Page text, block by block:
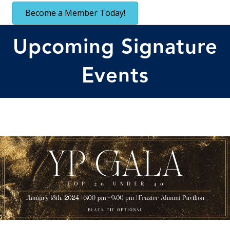
Become a Member Today!
Upcoming Signature
Events